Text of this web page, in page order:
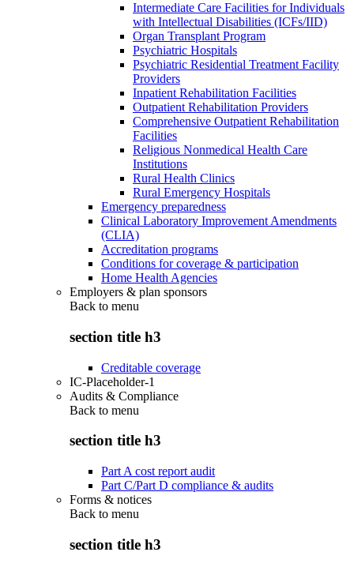
Intermediate Care Facilities for Individuals
with Intellectual Disabilities (ICFs/IID)
Organ Transplant Program
Psychiatric Hospitals
Psychiatric Residential Treatment Facility
Providers
Inpatient Rehabilitation Facilities
Outpatient Rehabilitation Providers
Comprehensive Outpatient Rehabilitation
Facilities
Religious Nonmedical Health Care
Institutions
Rural Health Clinics
Rural Emergency Hospitals
Emergency preparedness
Clinical Laboratory Improvement Amendments
(CLIA)
Accreditation programs
Conditions for coverage & participation
Home Health Agencies
Employers & plan sponsors
Back to menu
section title h3
Creditable coverage
IC-Placeholder-1
Audits & Compliance
Back to menu
section title h3
Part A cost report audit
Part C/Part D compliance & audits
Forms & notices
Back to menu
section title h3